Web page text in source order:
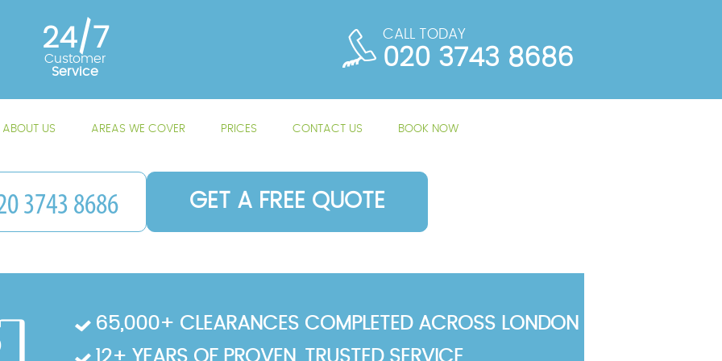
GET A FREE QUOTE
65,000+ CLEARANCES COMPLETED ACROSS LONDON
12+ YEARS OF PROVEN, TRUSTED SERVICE
24/7
Customer
Service
CALL TODAY
020 3743 8686
ABOUT US AREAS WE COVER PRICES CONTACT US BOOK NOW